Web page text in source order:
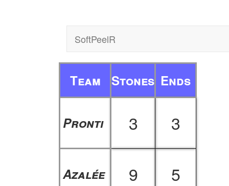
SoftPeelR
Team Stones Ends
Pronti 3 3
Azalée 9 5